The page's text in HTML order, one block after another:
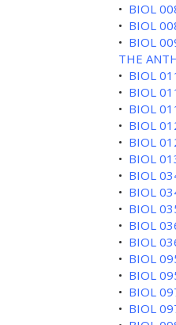
• BIOL
• BIOL
• BIOL
THE
• BIOL
• BIOL
• BIOL
• BIOL
• BIOL
• BIOL
• BIOL
• BIOL
• BIOL
• BIOL
• BIOL
• BIOL
• BIOL
• BIOL
• BIOL